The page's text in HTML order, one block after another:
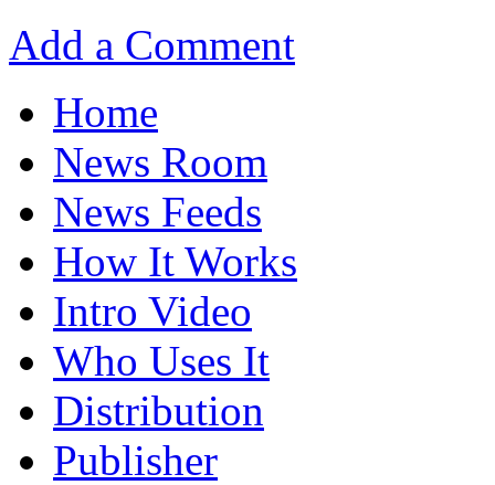
Add a Comment
Home
News Room
News Feeds
How It Works
Intro Video
Who Uses It
Distribution
Publisher